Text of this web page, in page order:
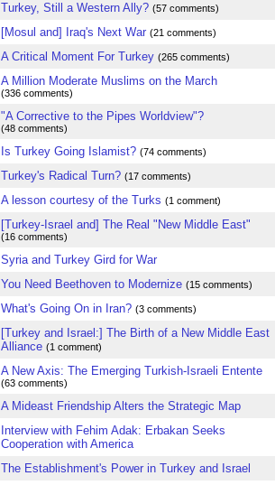
Turkey, Still a Western Ally? (57 comments)
[Mosul and] Iraq's Next War (21 comments)
A Critical Moment For Turkey (265 comments)
A Million Moderate Muslims on the March
(336 comments)
"A Corrective to the Pipes Worldview"?
(48 comments)
Is Turkey Going Islamist? (74 comments)
Turkey's Radical Turn? (17 comments)
A lesson courtesy of the Turks (1 comment)
[Turkey-Israel and] The Real "New Middle East"
(16 comments)
Syria and Turkey Gird for War
You Need Beethoven to Modernize (15 comments)
What's Going On in Iran? (3 comments)
[Turkey and Israel:] The Birth of a New Middle East
Alliance (1 comment)
A New Axis: The Emerging Turkish-Israeli Entente
(63 comments)
A Mideast Friendship Alters the Strategic Map
Interview with Fehim Adak: Erbakan Seeks
Cooperation with America
The Establishment's Power in Turkey and Israel